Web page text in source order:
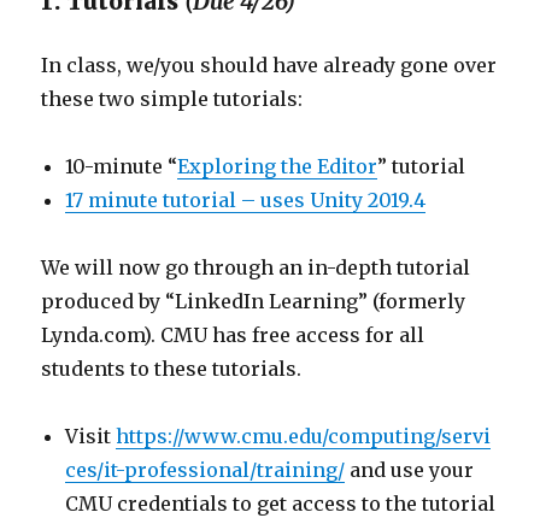
In class, we/you should have already gone over
these two simple tutorials:
10-minute “Exploring the Editor” tutorial
17 minute tutorial – uses Unity 2019.4
We will now go through an in-depth tutorial
produced by “LinkedIn Learning” (formerly
Lynda.com). CMU has free access for all
students to these tutorials.
Visithttps://www.cmu.edu/computing/servi
ces/it-professional/training/ and use your
CMU credentials to get access to the tutorial